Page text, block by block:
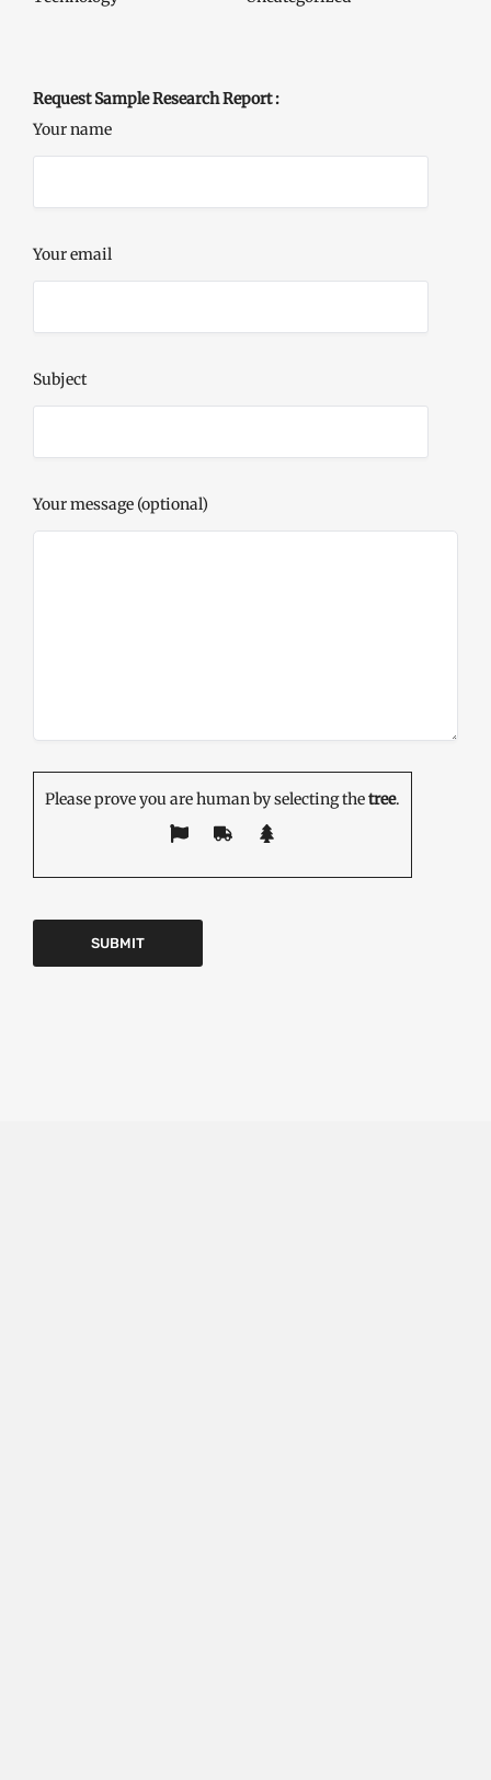
Request Sample Research Report :
Your name
Your email
Subject
Your message (optional)
Please prove you are human by selecting thetree.